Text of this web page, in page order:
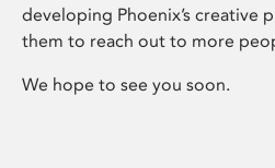
developing Phoenix’s creative
them to reach out to more
We hope to see you soon.